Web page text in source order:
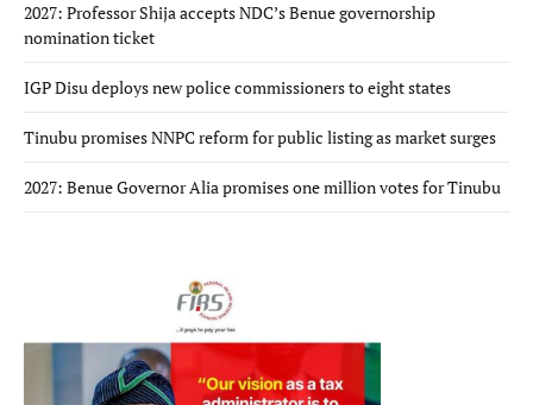
2027: Professor Shija accepts NDC’s Benue governorship
nomination ticket
IGP Disu deploys new police commissioners to eight states
Tinubu promises NNPC reform for public listing as market surges
2027: Benue Governor Alia promises one million votes for Tinubu